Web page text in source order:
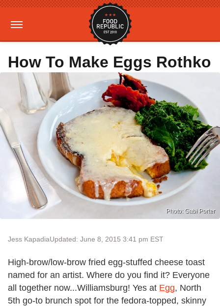
How To Make Eggs Rothko
Photo: Gabi Porter
Jess KapadiaUpdated: June 8, 2015 3:41 pm EST
High-brow/low-brow fried egg-stuffed cheese toast
named for an artist. Where do you find it? Everyone
all together now...Williamsburg! Yes at Egg, North
5th go-to brunch spot for the fedora-topped, skinny